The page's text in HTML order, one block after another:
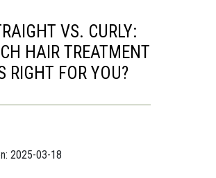
VS. CURLY:
HAIR TREATMENT
RIGHT FOR YOU?
2025-03-18